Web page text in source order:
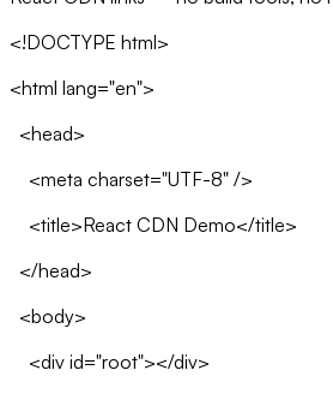
<!DOCTYPE html>
<html lang="en">
<head>
<meta charset="UTF-8" />
<title>React CDN Demo</title>
</head>
<body>
<div id="root"></div>